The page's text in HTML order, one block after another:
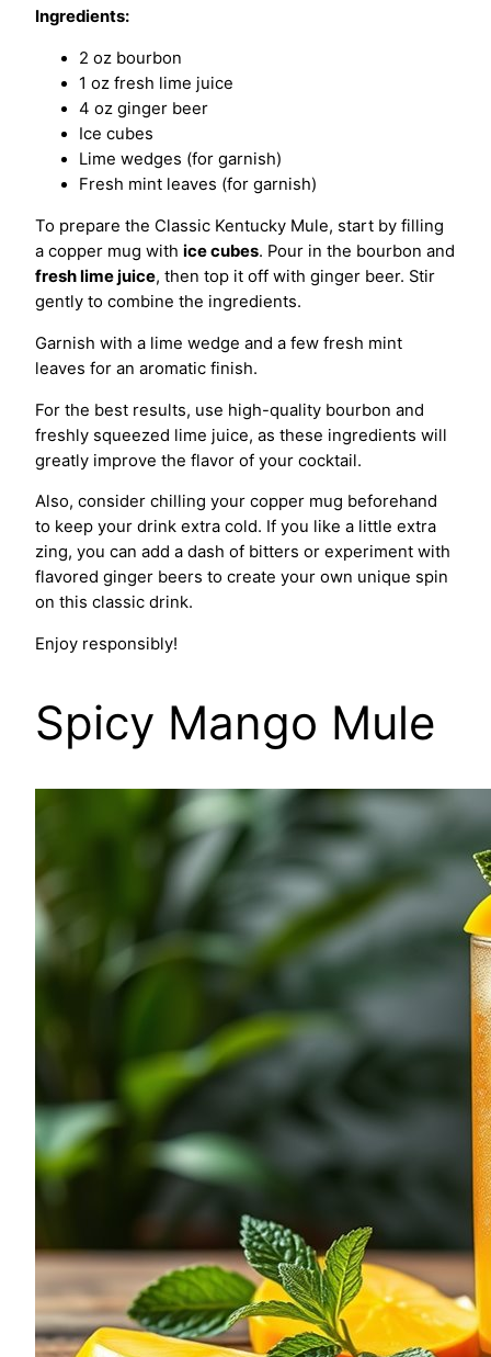
Ingredients:
2 oz bourbon
1 oz fresh lime juice
4 oz ginger beer
Ice cubes
Lime wedges (for garnish)
Fresh mint leaves (for garnish)
To prepare the Classic Kentucky Mule, start by filling
a copper mug with ice cubes. Pour in the bourbon and
fresh lime juice, then top it off with ginger beer. Stir
gently to combine the ingredients.
Garnish with a lime wedge and a few fresh mint
leaves for an aromatic finish.
For the best results, use high-quality bourbon and
freshly squeezed lime juice, as these ingredients will
greatly improve the flavor of your cocktail.
Also, consider chilling your copper mug beforehand
to keep your drink extra cold. If you like a little extra
zing, you can add a dash of bitters or experiment with
flavored ginger beers to create your own unique spin
on this classic drink.
Enjoy responsibly!
Spicy Mango Mule